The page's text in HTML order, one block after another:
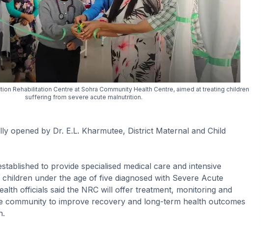
Rehabilitation Centre at Sohra Community Health Centre, aimed at treating children
suffering from severe acute malnutrition.
opened by Dr. E.L. Kharmutee, District Maternal and Child
to provide specialised medical care and intensive
under the age of five diagnosed with Severe Acute
officials said the NRC will offer treatment, monitoring and
community to improve recovery and long-term health outcomes